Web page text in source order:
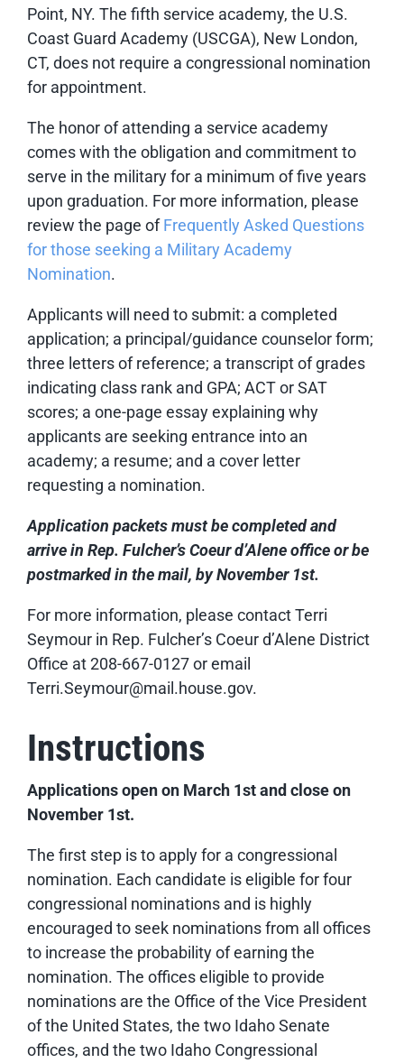
Point, NY. The fifth service academy, the U.S.
Coast Guard Academy (USCGA), New London,
CT, does not require a congressional nomination
for appointment.
The honor of attending a service academy
comes with the obligation and commitment to
serve in the military for a minimum of five years
upon graduation. For more information, please
review the page ofFrequently Asked Questions
for those seeking a Military Academy
Nomination.
Applicants will need to submit: a completed
application; a principal/guidance counselor form;
three letters of reference; a transcript of grades
indicating class rank and GPA; ACT or SAT
scores; a one-page essay explaining why
applicants are seeking entrance into an
academy; a resume; and a cover letter
requesting a nomination.
Application packets must be completed and
arrive in Rep. Fulcher’s Coeur d’Alene office or be
postmarked in the mail, by November 1st.
For more information, please contact Terri
Seymour in Rep. Fulcher’s Coeur d’Alene District
Office at 208-667-0127 or email
Terri.Seymour@mail.house.gov.
Instructions
Applications open on March 1stand close on
November 1st.
The first step is to apply for a congressional
nomination. Each candidate is eligible for four
congressional nominations and is highly
encouraged to seek nominations from all offices
to increase the probability of earning the
nomination. The offices eligible to provide
nominations are the Office of the Vice President
of the United States, the two Idaho Senate
offices, and the two Idaho Congressional